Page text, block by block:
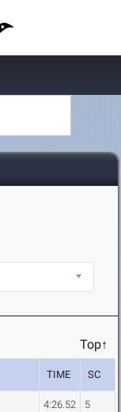
Top↑
TIME SC
4:26.52 5